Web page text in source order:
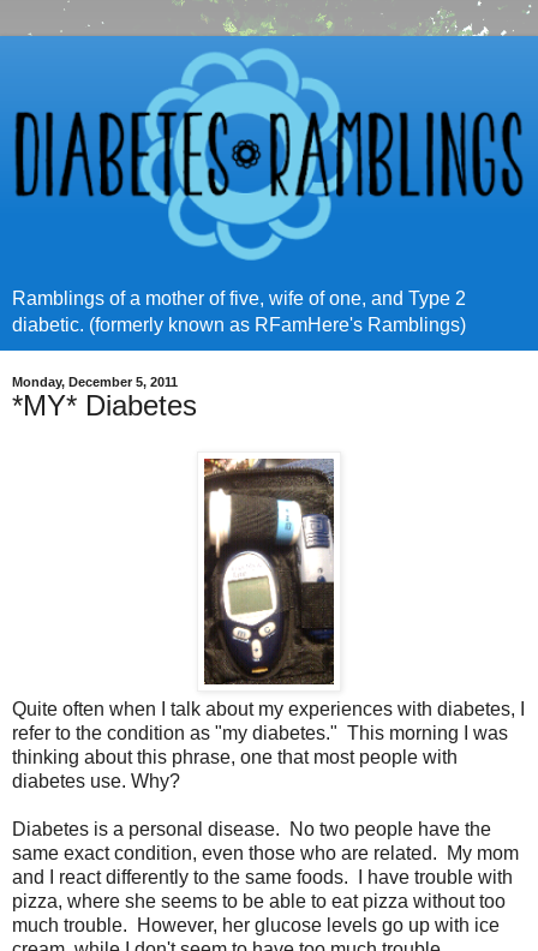
Ramblings of a mother of five, wife of one, and Type 2
diabetic. (formerly known as RFamHere's Ramblings)
Monday, December 5, 2011
*MY* Diabetes
Quite often when I talk about my experiences with diabetes, I
refer to the condition as "my diabetes." This morning I was
thinking about this phrase, one that most people with
diabetes use. Why?
Diabetes is a personal disease. No two people have the
same exact condition, even those who are related. My mom
and I react differently to the same foods. I have trouble with
pizza, where she seems to be able to eat pizza without too
much trouble. However, her glucose levels go up with ice